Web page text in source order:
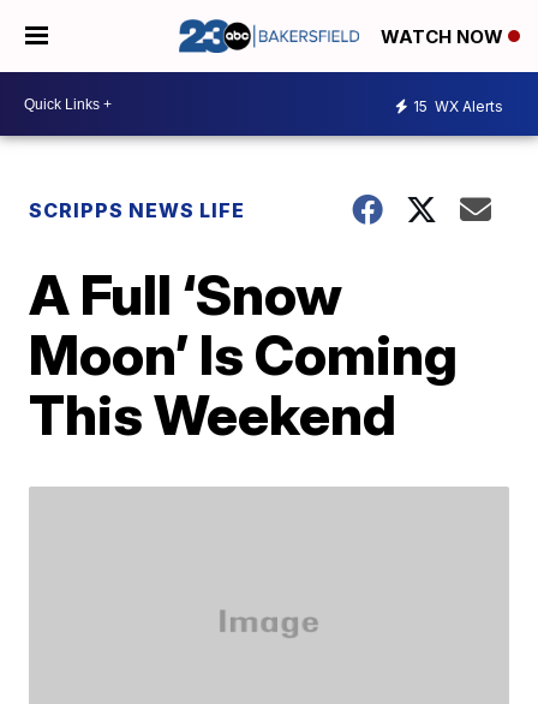
WATCH NOW
15 WX Alerts
SCRIPPS NEWS LIFE
A Full ‘Snow
Moon’ Is Coming
This Weekend